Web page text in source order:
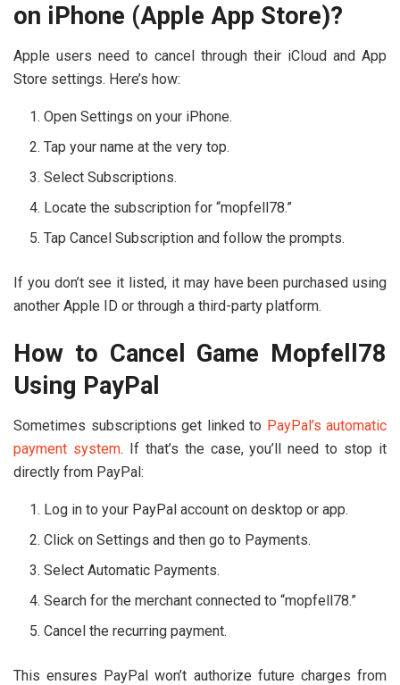
on iPhone (Apple App Store)?
Apple users need to cancel through their iCloud and App
Store settings. Here’s how:
Open Settings on your iPhone.
Tap your name at the very top.
Select Subscriptions.
Locate the subscription for “mopfell78.”
Tap Cancel Subscription and follow the prompts.
If you don’t see it listed, it may have been purchased using
another Apple ID or through a third-party platform.
How to Cancel Game Mopfell78
Using PayPal
Sometimes subscriptions get linked to PayPal’s automatic
payment system. If that’s the case, you’ll need to stop it
directly from PayPal:
Log in to your PayPal account on desktop or app.
Click on Settings and then go to Payments.
Select Automatic Payments.
Search for the merchant connected to “mopfell78.”
Cancel the recurring payment.
This ensures PayPal won’t authorize future charges from